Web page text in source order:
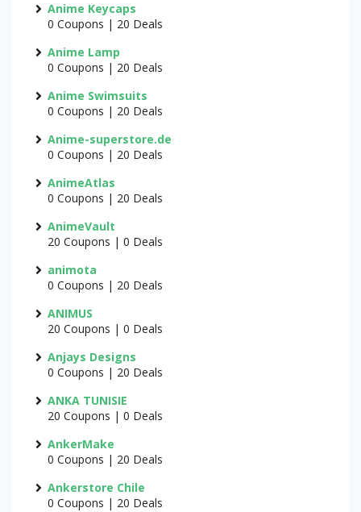
Anime Keycaps
0 Coupons | 20 Deals
Anime Lamp
0 Coupons | 20 Deals
Anime Swimsuits
0 Coupons | 20 Deals
Anime-superstore.de
0 Coupons | 20 Deals
AnimeAtlas
0 Coupons | 20 Deals
AnimeVault
20 Coupons | 0 Deals
animota
0 Coupons | 20 Deals
ANIMUS
20 Coupons | 0 Deals
Anjays Designs
0 Coupons | 20 Deals
ANKA TUNISIE
20 Coupons | 0 Deals
AnkerMake
0 Coupons | 20 Deals
Ankerstore Chile
0 Coupons | 20 Deals